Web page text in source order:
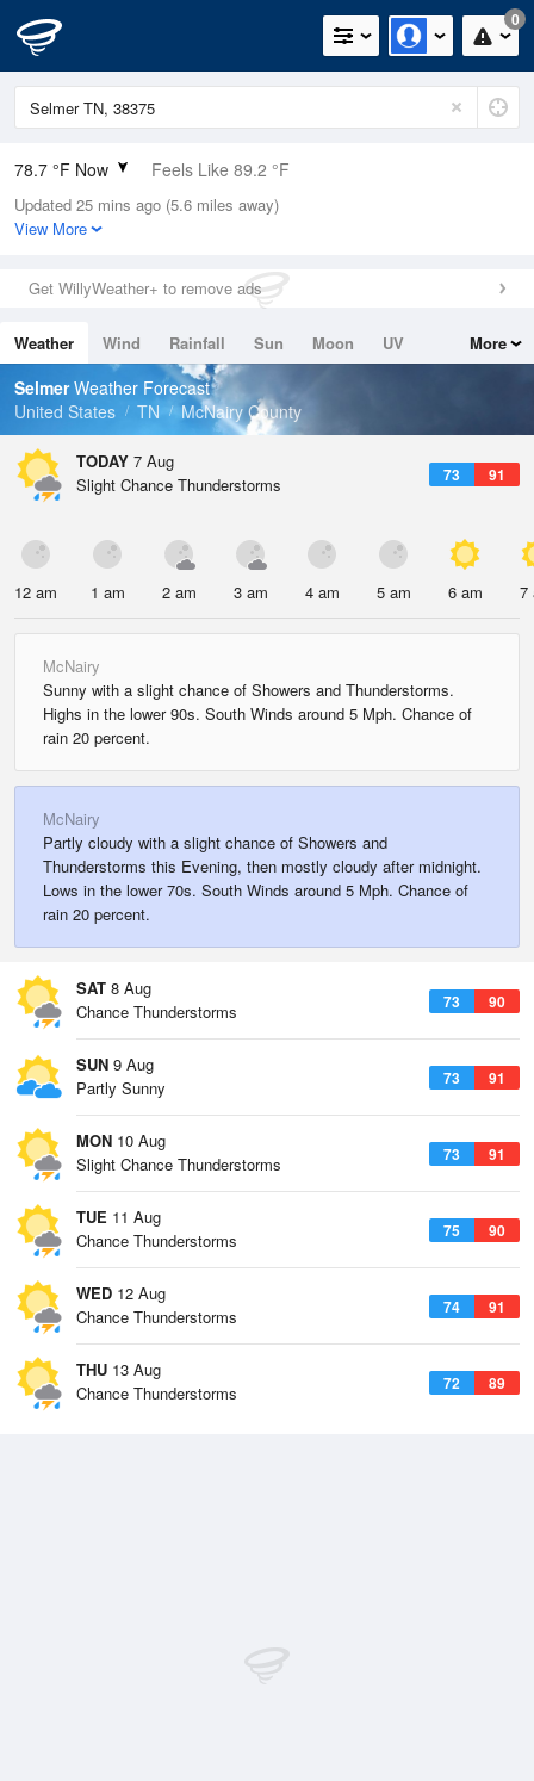
0
78.7 °F Now Feels Like 89.2 °F
Relative Humidity
89%
0.1in (0in Last Hour)
Wind
Dew Point
75.1 °F
Pressure
Updated 25 mins ago (5.6 miles away)
View More
Get WillyWeather+ to remove ads
Weather Wind Rainfall Sun Moon
UV
Tides
Swell
More
SelmerWeather Forecast
United States
TN McNairy County
TODAY 7 Aug
73 91
Slight Chance Thunderstorms
12 am 1 am 2 am 3 am 4 am 5 am 6 am 7
McNairy
Sunny with a slight chance of Showers and Thunderstorms.
Highs in the lower 90s. South Winds around 5 Mph. Chance of
rain 20 percent.
McNairy
Partly cloudy with a slight chance of Showers and
Thunderstorms this Evening, then mostly cloudy after midnight.
Lows in the lower 70s. South Winds around 5 Mph. Chance of
rain 20 percent.
SAT 8 Aug
73 90
Chance Thunderstorms
SUN 9 Aug
73 91
Partly Sunny
MON 10 Aug
73 91
Slight Chance Thunderstorms
TUE 11 Aug
75 90
Chance Thunderstorms
WED 12 Aug
74 91
Chance Thunderstorms
THU 13 Aug
72 89
Chance Thunderstorms